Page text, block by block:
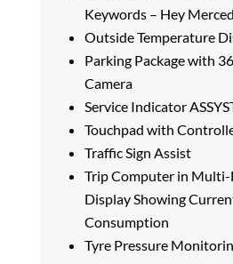
Keywords – Hey
Outside Temperature
Parking Package with
Camera
Service Indicator
Touchpad with
Traffic Sign Assist
Trip Computer in
Display Showing
Consumption
Tyre Pressure